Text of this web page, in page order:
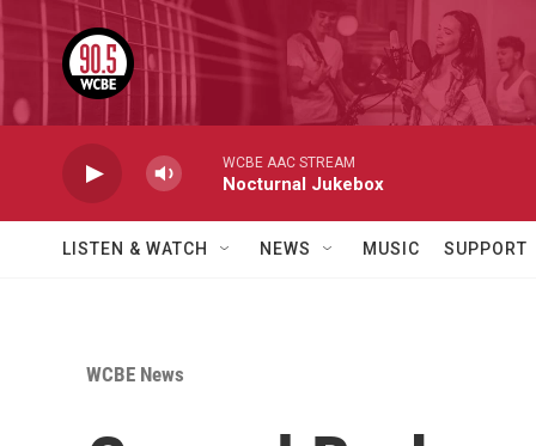
Skip to main content
WCBE AAC STREAM
Nocturnal Jukebox
LISTEN & WATCH NEWS MUSIC SUPPORT
WCBE News